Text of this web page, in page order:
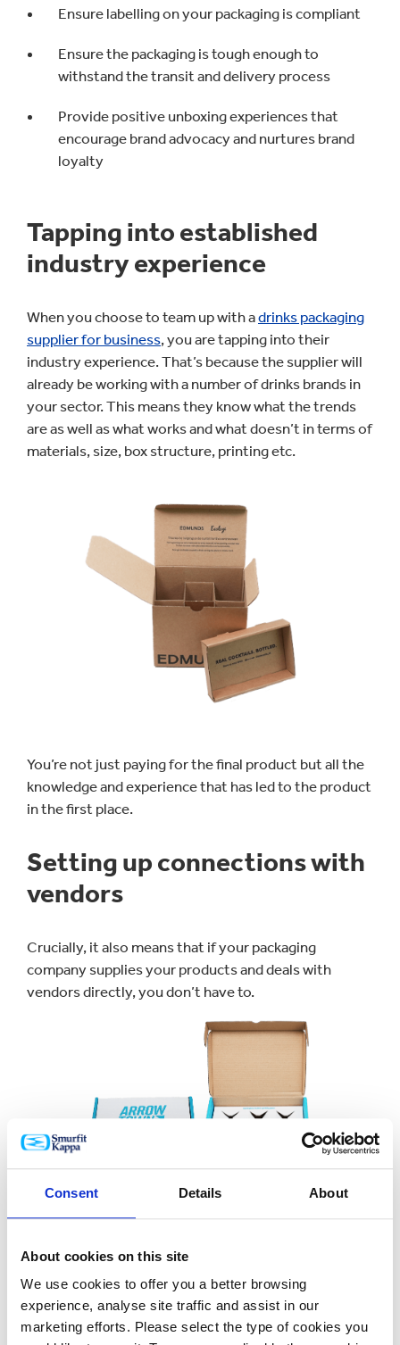
Consent Details About
About cookies on this site
We use cookies to offer you a better browsing
experience, analyse site traffic and assist in our
marketing efforts. Please select the type of cookies you
Ensure labelling on your packaging is compliant
Ensure the packaging is tough enough to
withstand the transit and delivery process
Provide positive unboxing experiences that
encourage brand advocacy and nurtures brand
loyalty
Tapping into established
industry experience
When you choose to team up with adrinks packaging
supplier for business, you are tapping into their
industry experience. That’s because the supplier will
already be working with a number of drinks brands in
your sector. This means they know what the trends
are as well as what works and what doesn’t in terms of
materials, size, box structure, printing etc.
You’re not just paying for the final product but all the
knowledge and experience that has led to the product
in the first place.
Setting up connections with
vendors
Crucially, it also means that if your packaging
company supplies your products and deals with
vendors directly, you don’t have to.
So your time is freed up to focus on other aspects of
whether that’s inventing exciting new flavours or
making sure you have enough of the drinks products
that your customers want more of.